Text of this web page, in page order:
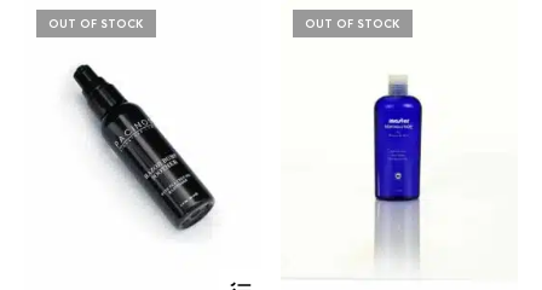
chosen
OUT OF STOCK OUT OF STOCK